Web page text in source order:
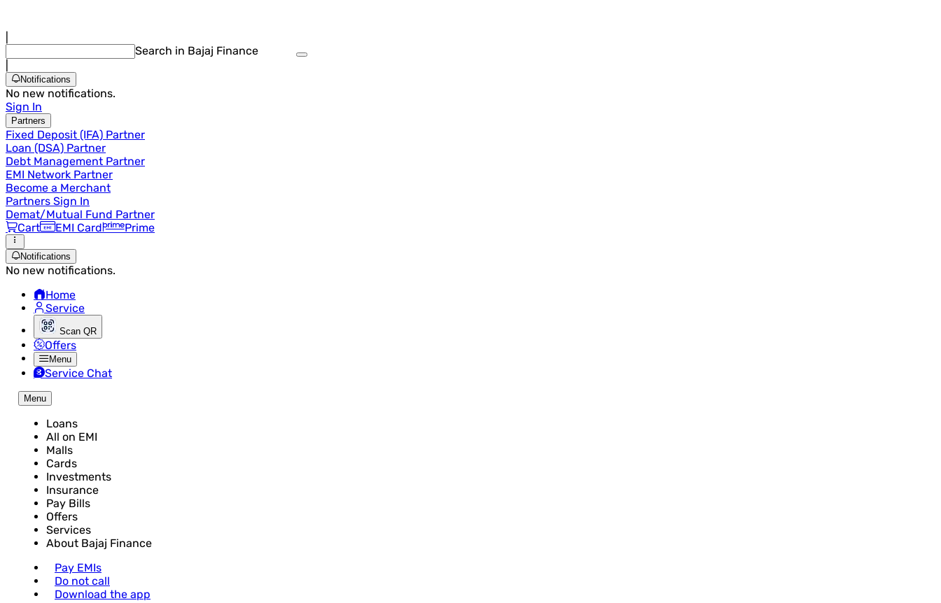
Search in Bajaj Finance
Notifications
No new notifications.
Sign In
Partners
Fixed Deposit (IFA) Partner
Loan (DSA) Partner
Debt Management Partner
EMI Network Partner
Become a Merchant
Partners Sign In
Demat/Mutual Fund Partner
Cart
EMI Card Prime
Notifications
No new notifications.
Home
Service
Scan QR
Offers
Menu
Service Chat
Menu
Loans
All on EMI
Malls
Cards
Investments
Insurance
Pay Bills
Offers
Services
About Bajaj Finance
Pay EMIs
Do not call
Download the app